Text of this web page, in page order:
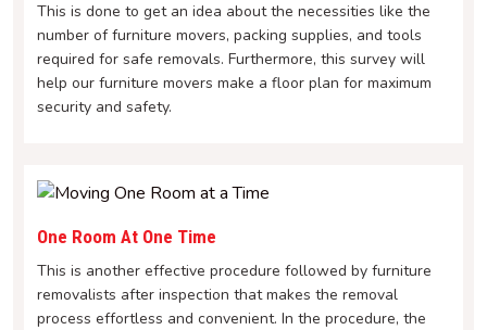
This is done to get an idea about the necessities like the
number of furniture movers, packing supplies, and tools
required for safe removals. Furthermore, this survey will
help our furniture movers make a floor plan for maximum
security and safety.
One Room At One Time
This is another effective procedure followed by furniture
removalists after inspection that makes the removal
process effortless and convenient. In the procedure, the